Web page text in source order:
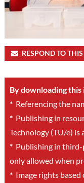
RESPOND TO
By downloading this
*Referencing the
*Publishing in
Technology (TU/e) is
*Publishing in third-
only allowed when
*Image rights based